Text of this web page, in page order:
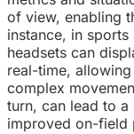
of view, enabling
instance, in
headsets can
real-time,
complex
turn, can lead to
improved on-field